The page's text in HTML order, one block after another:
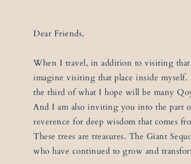
Dear Friends,
When I travel, in addition to visiting that
imagine visiting that place inside
the third of what I hope will be many
And I am also inviting you into the part
reverence for deep wisdom that comes
These trees are treasures. The Giant
who have continued to grow and